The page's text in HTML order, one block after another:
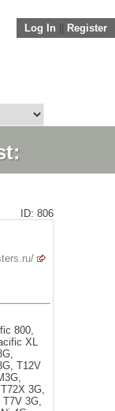
Log In Register
ID: 806
800,
XL
T12V
3G,
T7V 3G,